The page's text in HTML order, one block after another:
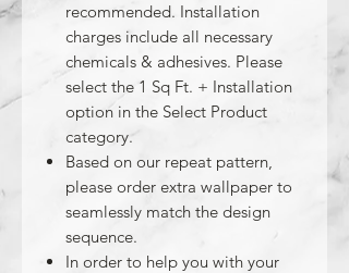
recommended. Installation
charges include all necessary
chemicals & adhesives. Please
select the 1 Sq Ft. + Installation
option in the Select Product
category.
Based on our repeat pattern,
please order extra wallpaper to
seamlessly match the design
sequence.
In order to help you with your